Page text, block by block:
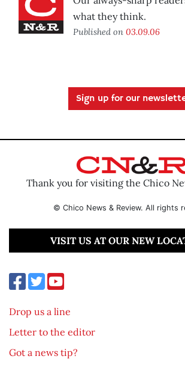
what they think.
Published on 03.09.06
Sign up for our
Thank you for visiting the Chico
© Chico News & Review. All rights
VISIT US AT OUR NEW
Drop us a line
Letter to the editor
Got a news tip?